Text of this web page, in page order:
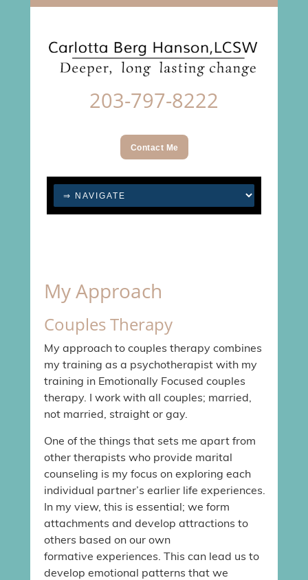
203-797-8222
Contact Me
My Approach
Couples Therapy
My approach to couples therapy combines
my training as a psychotherapist with my
training in Emotionally Focused couples
therapy. I work with all couples; married,
not married, straight or gay.
One of the things that sets me apart from
other therapists who provide marital
counseling is my focus on exploring each
individual partner’s earlier life experiences.
In my view, this is essential; we form
attachments and develop attractions to
others based on our own
formative experiences. This can lead us to
develop emotional patterns that we